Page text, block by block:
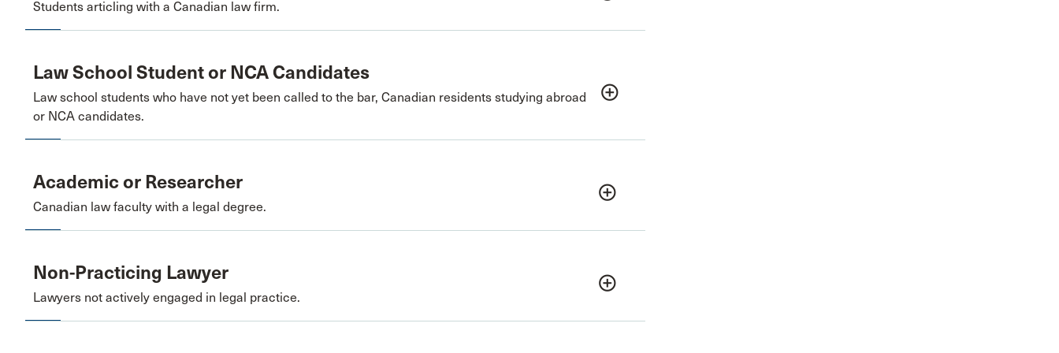
Students articling with a Canadian law firm.
Law School Student or NCA Candidates
Law school students who have not yet been called to the bar, Canadian residents studying abroad
or NCA candidates.
add_circle_outline
Academic or Researcher
Canadian law faculty with a legal degree.
add_circle_outline
Non-Practicing Lawyer
Lawyers not actively engaged in legal practice.
add_circle_outline